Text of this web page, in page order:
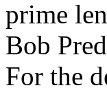
prime
Bob
For the